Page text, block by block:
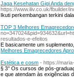
Jaga Kesehatan Gigi Anda
https://www.iliv.co.uk/fbuilder/
Ikuti perkembangan terkini
TOP 3 Melhores
resultados-e-efeitos
E basicamente um
Melhores Emagrecedores
Estética e cosm - https://
§ 3° Os cursos de pós-
e que atendam às exigências